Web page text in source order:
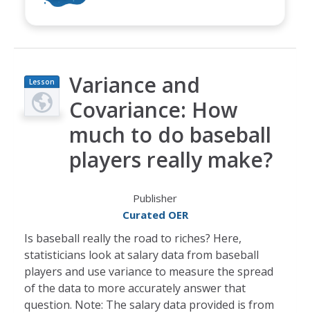
Lesson
Plan
Variance and
Covariance: How
much to do baseball
players really make?
Publisher
Curated OER
Is baseball really the road to riches? Here,
statisticians look at salary data from baseball
players and use variance to measure the spread
of the data to more accurately answer that
question. Note: The salary data provided is from